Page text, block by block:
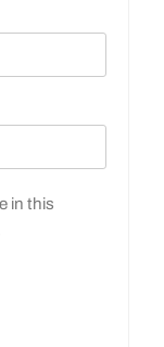
in this